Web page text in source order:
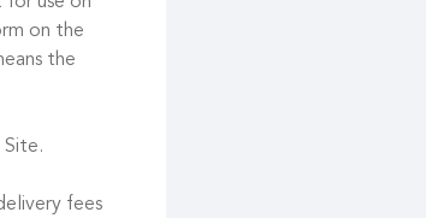
on the
the
Site.
fees